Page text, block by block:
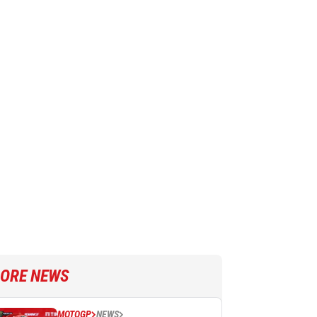
NEWS
MOTOGP NEWS